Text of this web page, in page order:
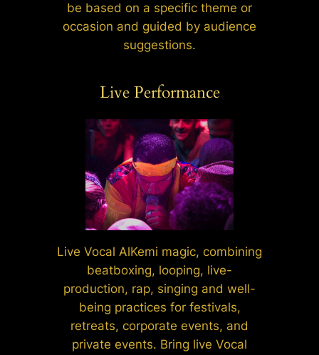
be based on a specific theme or
occasion and guided by audience
suggestions.
Live Performance
Live Vocal AlKemi magic, combining
beatboxing, looping, live-
production, rap, singing and well-
being practices for festivals,
retreats, corporate events, and
private events. Bring live Vocal